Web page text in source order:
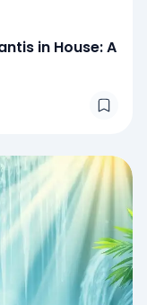
in House: A